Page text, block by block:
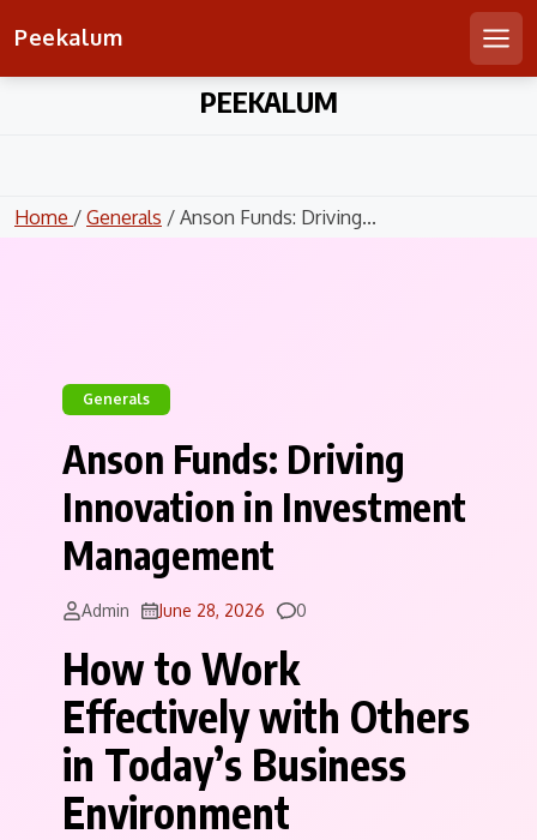
Peekalum
PEEKALUM
Home / Generals / Anson Funds: Driving...
Generals
Anson Funds: Driving
Innovation in Investment
Management
Admin June 28, 2026 Comments
0
How to Work
Effectively with Others
in Today’s Business
Environment